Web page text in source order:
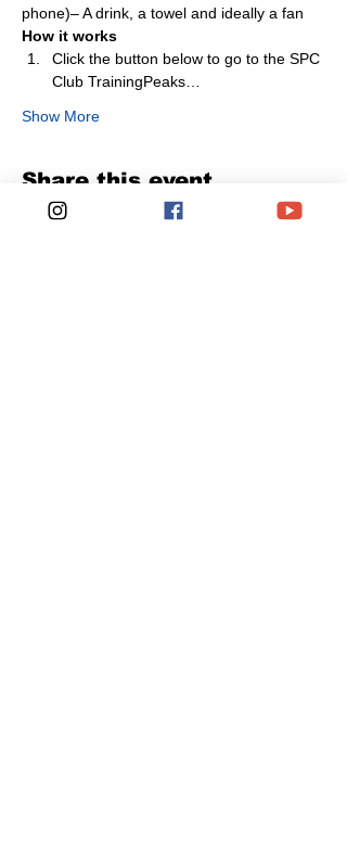
phone)– A drink, a towel and ideally a fan
How it works
Click the button below to go to the SPC
Club TrainingPeaks…
Show More
Share this event